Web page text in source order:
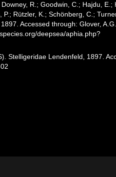
R.; Goodwin, C.; Hajdu, E.;
Rützler, K.; Schönberg, C.;
Accessed through: Glover,
deepsea/aphia.php?
Stelligeridae Lendenfeld, 1897.